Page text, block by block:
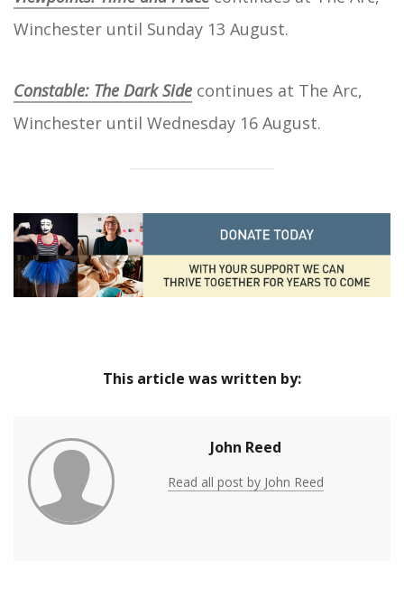
Winchester until Sunday 13 August.
Constable: The Dark Side continues at The Arc,
Winchester until Wednesday 16 August.
This article was written by:
John Reed
Read all post by John Reed